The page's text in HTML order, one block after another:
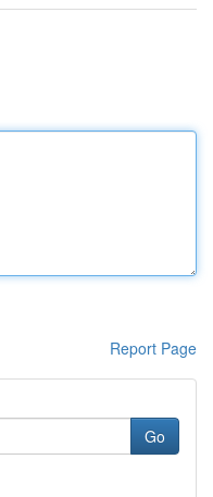
Report Page
Go